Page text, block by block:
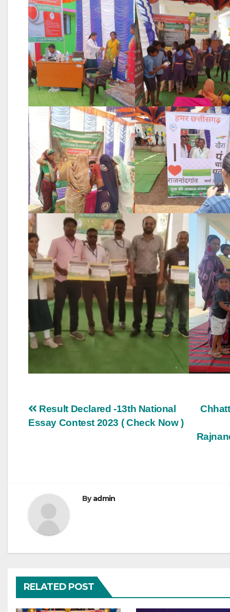
Post
navigation
Result Declared -13th National
Essay Contest 2023 ( Check Now )
Byadmin
RELATED POST